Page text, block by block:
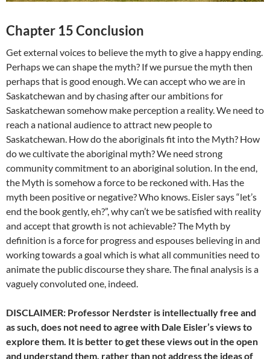
Chapter 15 Conclusion
Get external voices to believe the myth to give a happy ending.
Perhaps we can shape the myth? If we pursue the myth then
perhaps that is good enough. We can accept who we are in
Saskatchewan and by chasing after our ambitions for
Saskatchewan somehow make perception a reality. We need to
reach a national audience to attract new people to
Saskatchewan. How do the aboriginals fit into the Myth? How
do we cultivate the aboriginal myth? We need strong
community commitment to an aboriginal solution. In the end,
the Myth is somehow a force to be reckoned with. Has the
myth been positive or negative? Who knows. Eisler says “let’s
end the book gently, eh?”, why can’t we be satisfied with reality
and accept that growth is not achievable? The Myth by
definition is a force for progress and espouses believing in and
working towards a goal which is what all communities need to
animate the public discourse they share. The final analysis is a
vaguely convoluted one, indeed.
DISCLAIMER: Professor Nerdster is intellectually free and
as such, does not need to agree with Dale Eisler’s views to
explore them. It is better to get these views out in the open
and understand them, rather than not address the ideas of